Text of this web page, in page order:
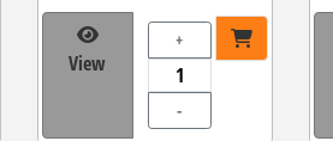
View
+
-